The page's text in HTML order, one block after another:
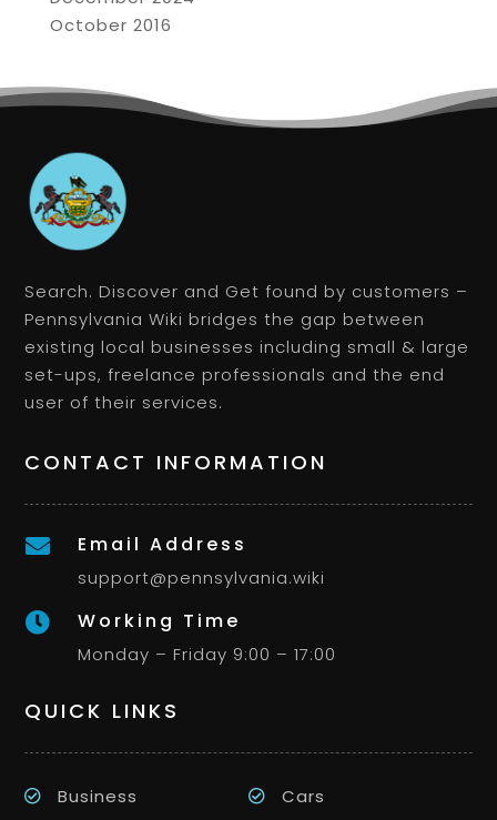
October 2016
Search. Discover and Get found by customers –
Pennsylvania Wiki bridges the gap between
existing local businesses including small & large
set-ups, freelance professionals and the end
user of their services.
CONTACT INFORMATION
 Email Address
support@pennsylvania.wiki
 Working Time
Monday – Friday 9:00 – 17:00
QUICK LINKS
Business Cars